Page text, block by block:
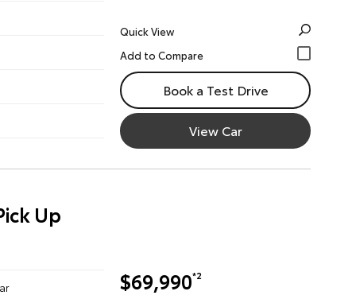
Quick View
Book a Test Drive
View Car
Up
$69,990*2